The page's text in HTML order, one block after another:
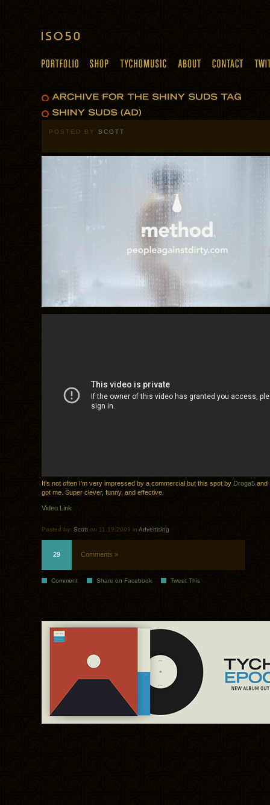
POSTED BY SCOTT
It’s not often I’m very impressed by a commercial but this spot by Droga5 and
got me. Super clever, funny, and effective.
Video Link
Posted by: Scott on 11.19.2009 in Advertising
29 Comments »
Comment Share on Facebook Tweet This